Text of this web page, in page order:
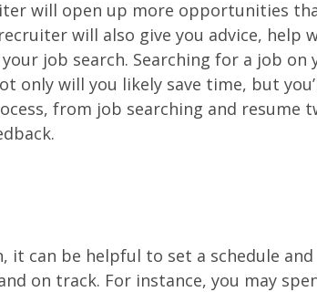
will open up more opportunities
will also give you advice, help
job search. Searching for a job on
only will you likely save time, but
from job searching and resume
it can be helpful to set a schedule
on track. For instance, you may